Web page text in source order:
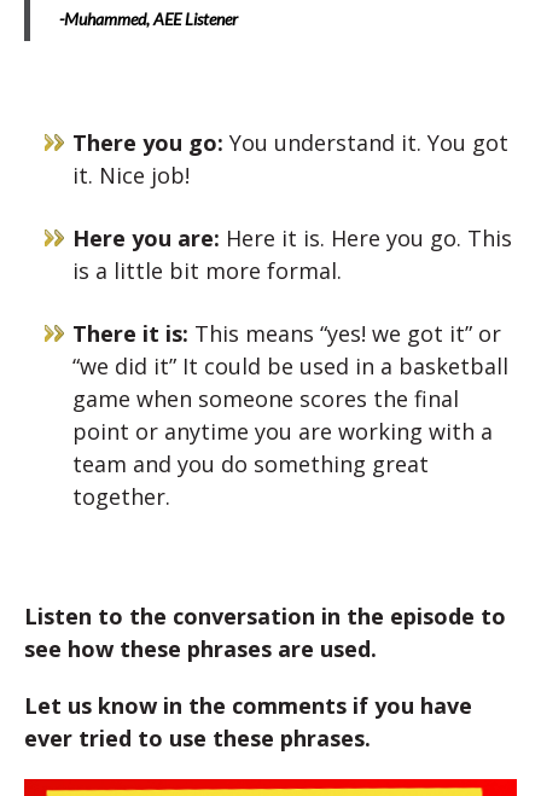
-Muhammed, AEE Listener
There you go: You understand it. You got
it. Nice job!
Here you are: Here it is. Here you go. This
is a little bit more formal.
There it is: This means “yes! we got it” or
“we did it” It could be used in a basketball
game when someone scores the final
point or anytime you are working with a
team and you do something great
together.
Listen to the conversation in the episode to
see how these phrases are used.
Let us know in the comments if you have
ever tried to use these phrases.